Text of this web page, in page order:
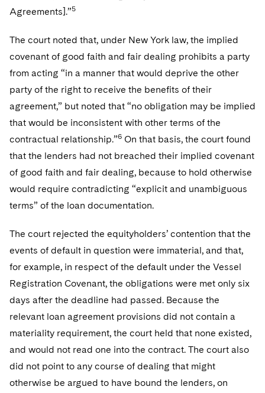
Agreements].”5
The court noted that, under New York law, the implied
covenant of good faith and fair dealing prohibits a party
from acting “in a manner that would deprive the other
party of the right to receive the benefits of their
agreement,” but noted that “no obligation may be implied
that would be inconsistent with other terms of the
contractual relationship.”6 On that basis, the court found
that the lenders had not breached their implied covenant
of good faith and fair dealing, because to hold otherwise
would require contradicting “explicit and unambiguous
terms” of the loan documentation.
The court rejected the equityholders’ contention that the
events of default in question were immaterial, and that,
for example, in respect of the default under the Vessel
Registration Covenant, the obligations were met only six
days after the deadline had passed. Because the
relevant loan agreement provisions did not contain a
materiality requirement, the court held that none existed,
and would not read one into the contract. The court also
did not point to any course of dealing that might
otherwise be argued to have bound the lenders, on